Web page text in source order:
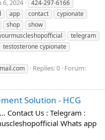
6, 2024
424-297-6166
app contact
cypionate
shop
show
telegram
testosterone cypionate
Replies: 0 Forum:
Solution - HCG
Contact Us : Telegram :
Whats app